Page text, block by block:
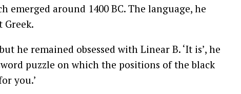
emerged around 1400 BC. The language, he
he remained obsessed with Linear B. ‘It is’, he
puzzle on which the positions of the black
you.’